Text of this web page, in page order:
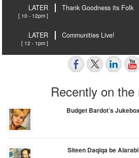
LATER
[ 10 - 12pm ]
Thank Goodness its Folk
LATER
[ 12 - 1pm ]
Communities Live!
Recently on
Budget Bardot’s
Siteen Daqiqa be